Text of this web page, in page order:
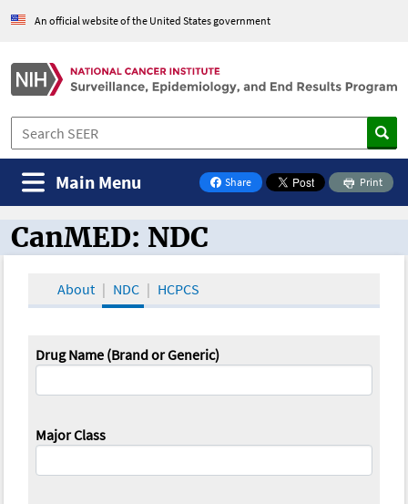
An official website of the United States government
Share
on Facebook
Print
Main Menu
CanMED and the Oncology Toolbox
CanMED: NDC
About NDC HCPCS
Drug Name (Brand or Generic)
Major Class